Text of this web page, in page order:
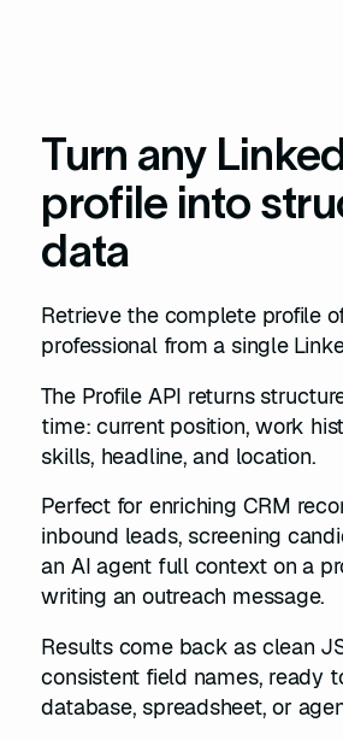
Turn any
profile into
data
Retrieve the complete profile
professional from a single
The Profile API returns
time: current position, work
skills, headline, and location.
Perfect for enriching CRM
inbound leads, screening
an AI agent full context on a
writing an outreach message.
Results come back as clean
consistent field names, ready
database, spreadsheet, or